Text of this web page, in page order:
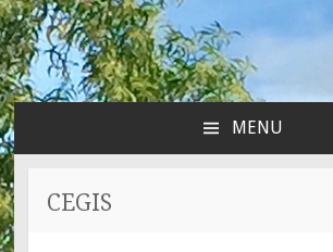
MENU
CONTENT
CEGIS